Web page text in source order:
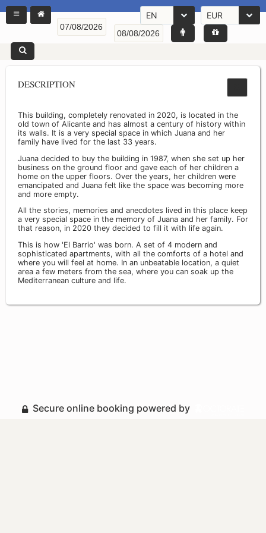
EN EUR
DESCRIPTION
This building, completely renovated in 2020, is located in the
old town of Alicante and has almost a century of history within
its walls. It is a very special space in which Juana and her
family have lived for the last 33 years.
Juana decided to buy the building in 1987, when she set up her
business on the ground floor and gave each of her children a
home on the upper floors. Over the years, her children were
emancipated and Juana felt like the space was becoming more
and more empty.
All the stories, memories and anecdotes lived in this place keep
a very special space in the memory of Juana and her family. For
that reason, in 2020 they decided to fill it with life again.
This is how 'El Barrio' was born. A set of 4 modern and
sophisticated apartments, with all the comforts of a hotel and
where you will feel at home. In an unbeatable location, a quiet
area a few meters from the sea, where you can soak up the
Mediterranean culture and life.
Secure online booking powered by